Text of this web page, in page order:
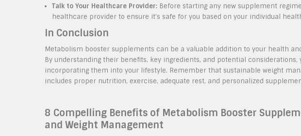
Talk to Your Healthcare Provider: Before starting any new supplement
healthcare provider to ensure it’s safe for you based on your individual
In Conclusion
Metabolism booster supplements can be a valuable addition to your health
By understanding their benefits, key ingredients, and potential
incorporating them into your lifestyle. Remember that sustainable weight
includes proper nutrition, exercise, adequate rest, and personalized
8 Compelling Benefits of Metabolism Booster
and Weight Management